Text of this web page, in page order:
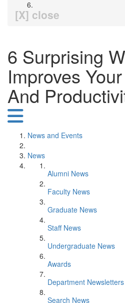
[X] close
6 Surprising
Improves
And
News and Events
News
Alumni News
Faculty News
Graduate News
Staff News
Undergraduate News
Awards
Department Newsletters
Search News